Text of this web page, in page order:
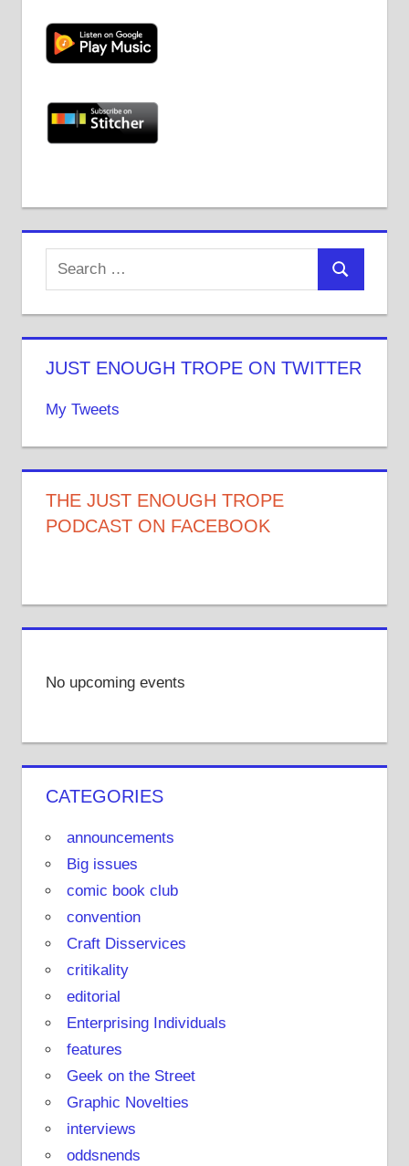
JUST ENOUGH TROPE ON TWITTER
My Tweets
THE JUST ENOUGH TROPE
PODCAST ON FACEBOOK
No upcoming events
CATEGORIES
announcements
Big issues
comic book club
convention
Craft Disservices
critikality
editorial
Enterprising Individuals
features
Geek on the Street
Graphic Novelties
interviews
oddsnends